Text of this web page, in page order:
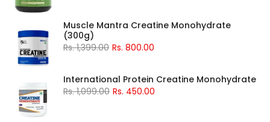
Muscle Mantra Creatine Monohydrate
(300g)
Rs. 1,399.00 Rs. 800.00
International Protein Creatine Monohydrate
Rs. 1,099.00 Rs. 450.00